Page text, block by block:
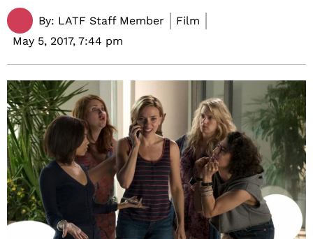
By: LATF Staff Member
Film
May 5, 2017, 7:44 pm